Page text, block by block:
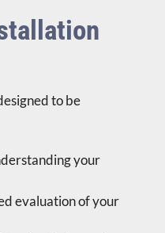
to be
your
evaluation of your